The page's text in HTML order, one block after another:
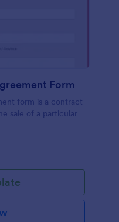
Form
form is a contract
sale of a particular